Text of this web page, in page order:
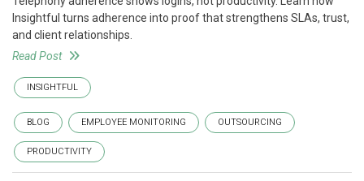
Insightful turns adherence into proof that strengthens SLAs, trust,
and client relationships.
Read Post
INSIGHTFUL
BLOG EMPLOYEE MONITORING OUTSOURCING
PRODUCTIVITY